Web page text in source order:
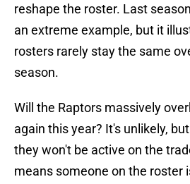
reshape the roster. Last
an extreme example, but it
rosters rarely stay the same
season.
Will the Raptors massively
again this year? It's unlikely,
they won't be active on the
means someone on the roster